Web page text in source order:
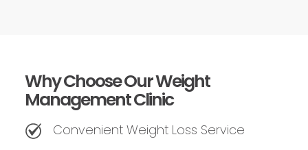
Why Choose Our Weight
Management Clinic
Convenient Weight Loss Service